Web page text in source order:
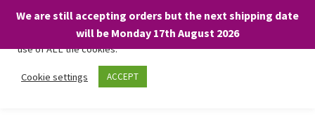
We are still accepting orders but the next shipping date
will be Monday 17th August 2026
Skip
Skip
We only use necessary cookies on our website to facilitate your
visit and any purchases. By clicking “Accept”, you consent to the
use of ALL the cookies.
Cookie settings ACCEPT